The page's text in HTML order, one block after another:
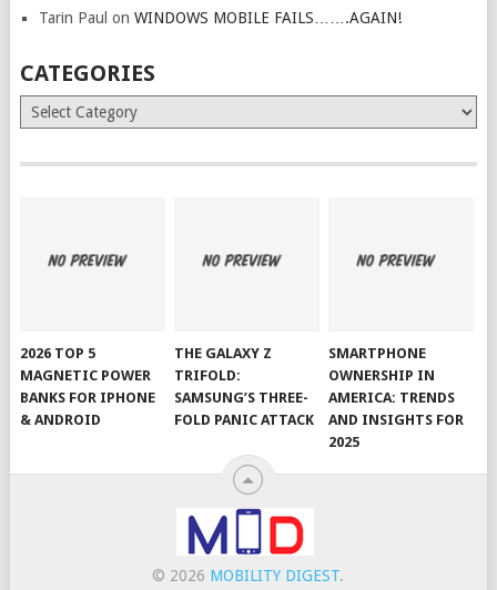
Tarin Paul on WINDOWS MOBILE FAILS…….AGAIN!
CATEGORIES
Categories
2026 TOP 5
MAGNETIC POWER
BANKS FOR IPHONE
& ANDROID
THE GALAXY Z
TRIFOLD:
SAMSUNG’S THREE-
FOLD PANIC ATTACK
SMARTPHONE
OWNERSHIP IN
AMERICA: TRENDS
AND INSIGHTS FOR
2025
© 2026 MOBILITY DIGEST.